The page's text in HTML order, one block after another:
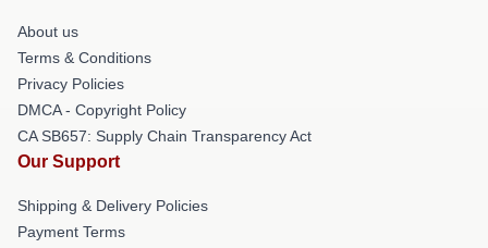
About us
Terms & Conditions
Privacy Policies
DMCA - Copyright Policy
CA SB657: Supply Chain Transparency Act
Our Support
Shipping & Delivery Policies
Payment Terms